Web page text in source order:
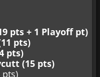
pts + 1 Playoff pt)
pts)
pts)
(15 pts)
pts)